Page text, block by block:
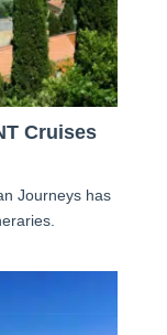
Cruises
Journeys has